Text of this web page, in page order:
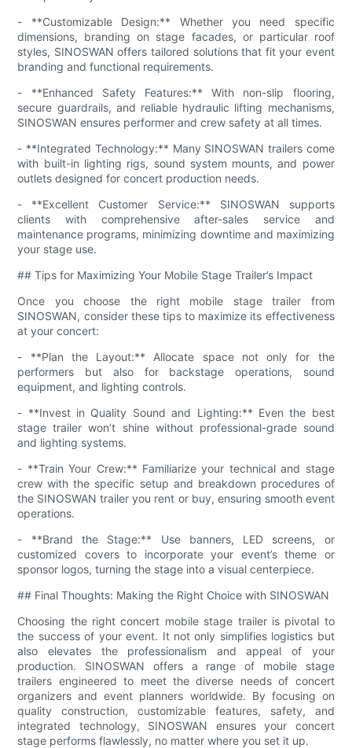
- **Customizable Design:** Whether you need specific
dimensions, branding on stage facades, or particular roof
styles, SINOSWAN offers tailored solutions that fit your event
branding and functional requirements.
- **Enhanced Safety Features:** With non-slip flooring,
secure guardrails, and reliable hydraulic lifting mechanisms,
SINOSWAN ensures performer and crew safety at all times.
- **Integrated Technology:** Many SINOSWAN trailers come
with built-in lighting rigs, sound system mounts, and power
outlets designed for concert production needs.
- **Excellent Customer Service:** SINOSWAN supports
clients with comprehensive after-sales service and
maintenance programs, minimizing downtime and maximizing
your stage use.
## Tips for Maximizing Your Mobile Stage Trailer’s Impact
Once you choose the right mobile stage trailer from
SINOSWAN, consider these tips to maximize its effectiveness
at your concert:
- **Plan the Layout:** Allocate space not only for the
performers but also for backstage operations, sound
equipment, and lighting controls.
- **Invest in Quality Sound and Lighting:** Even the best
stage trailer won’t shine without professional-grade sound
and lighting systems.
- **Train Your Crew:** Familiarize your technical and stage
crew with the specific setup and breakdown procedures of
the SINOSWAN trailer you rent or buy, ensuring smooth event
operations.
- **Brand the Stage:** Use banners, LED screens, or
customized covers to incorporate your event’s theme or
sponsor logos, turning the stage into a visual centerpiece.
## Final Thoughts: Making the Right Choice with SINOSWAN
Choosing the right concert mobile stage trailer is pivotal to
the success of your event. It not only simplifies logistics but
also elevates the professionalism and appeal of your
production. SINOSWAN offers a range of mobile stage
trailers engineered to meet the diverse needs of concert
organizers and event planners worldwide. By focusing on
quality construction, customizable features, safety, and
integrated technology, SINOSWAN ensures your concert
stage performs flawlessly, no matter where you set it up.